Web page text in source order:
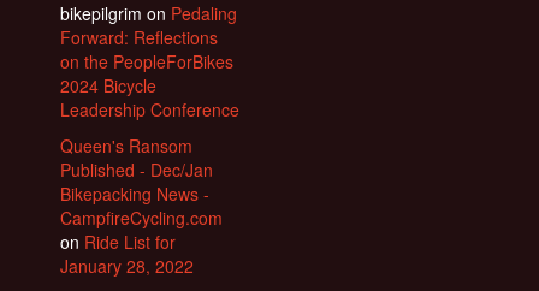
bikepilgrim on Pedaling
Forward: Reflections
on the PeopleForBikes
2024 Bicycle
Leadership Conference
Queen's Ransom
Published - Dec/Jan
Bikepacking News -
CampfireCycling.com
on Ride List for
January 28, 2022